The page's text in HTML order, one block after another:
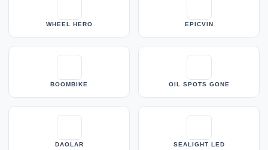
WHEEL HERO EPICVIN
BOOMBIKE OIL SPOTS GONE
DAOLAR SEALIGHT LED